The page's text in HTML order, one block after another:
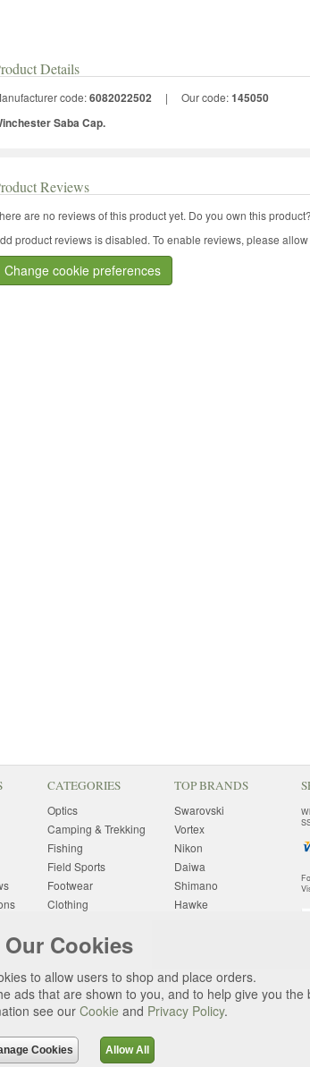
Details
code:6082022502 | Our code:145050
Saba Cap.
Reviews
are no reviews of this product yet. Do you own this
product reviews is disabled. To enable reviews, please
Change cookie preferences
Our Cookies
to allow users to shop and place orders.
ads that are shown to you, and to help give you
see our Cookie and Privacy Policy.
Cookies Allow All
CATEGORIES
Optics
Camping & Trekking
Fishing
Field Sports
Footwear
Clothing
Photography
Gift Ideas
TOP BRANDS
Swarovski
Vortex
Nikon
Daiwa
Shimano
Hawke
Harkila
(All Brands)